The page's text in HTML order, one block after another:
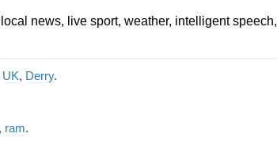
news, live sport, weather, intelligent speech,
UK, Derry.
, ram.